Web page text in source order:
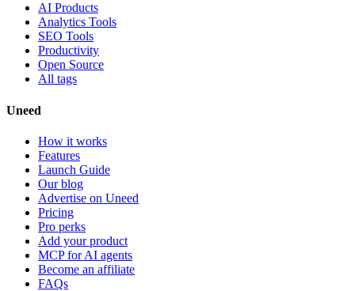
AI Products
Analytics Tools
SEO Tools
Productivity
Open Source
All tags
Uneed
How it works
Features
Launch Guide
Our blog
Advertise on Uneed
Pricing
Pro perks
Add your product
MCP for AI agents
Become an affiliate
FAQs